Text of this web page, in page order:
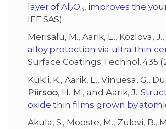
layer of Al2O3, improves the
IEE SAS)
Merisalu, M., Aarik, L., Kozlova,
alloy protection via ultra-thin
Surface Coatings Technol. 435
Kukli, K., Aarik, L., Vinuesa, G.,
Piirsoo, H.-M., and Aarik, J.:
oxide thin films grown by
Akula, S., Mooste, M., Zulevi, B.,